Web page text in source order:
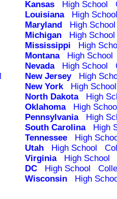
Kansas High School
Louisiana High School
Maryland High School
Michigan High School
Mississippi High
Montana High School
Nevada High School
New Jersey High
New York High School
North Dakota High
Oklahoma High School
Pennsylvania High
South Carolina High
Tennessee High
Utah High School
Virginia High School
DC High School
Wisconsin High